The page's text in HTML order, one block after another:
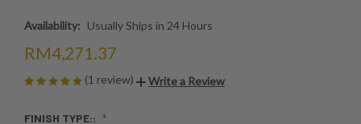
Availability: Usually Ships in 24 Hours
RM4,271.37
(1 review) Write a Review
FINISH TYPE::